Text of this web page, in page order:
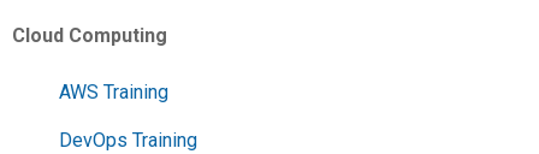
Cloud Computing
AWS Training
DevOps Training